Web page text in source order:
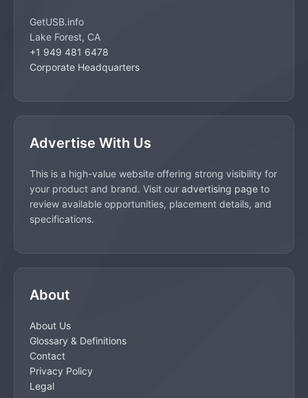
GetUSB.info
Lake Forest, CA
+1 949 481 6478
Corporate Headquarters
Advertise With Us
This is a high-value website offering strong visibility for
your product and brand. Visit our advertising page to
review available opportunities, placement details, and
specifications.
About
About Us
Glossary & Definitions
Contact
Privacy Policy
Legal